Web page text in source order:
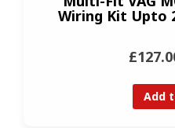
Wiring Kit Upto
Add